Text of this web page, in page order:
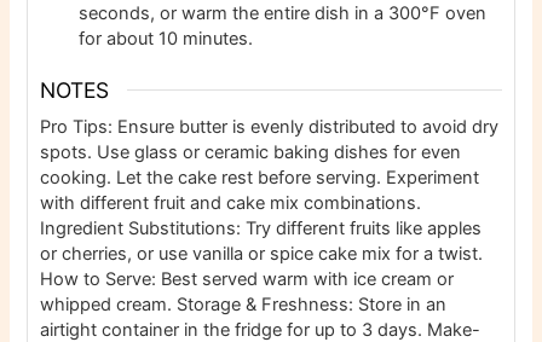
seconds, or warm the entire dish in a 300°F oven
for about 10 minutes.
NOTES
Pro Tips: Ensure butter is evenly distributed to avoid dry
spots. Use glass or ceramic baking dishes for even
cooking. Let the cake rest before serving. Experiment
with different fruit and cake mix combinations.
Ingredient Substitutions: Try different fruits like apples
or cherries, or use vanilla or spice cake mix for a twist.
How to Serve: Best served warm with ice cream or
whipped cream. Storage & Freshness: Store in an
airtight container in the fridge for up to 3 days. Make-